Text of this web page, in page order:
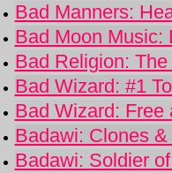
Bad Manners:
Bad Moon Music:
Bad Religion:
Bad Wizard: #1
Bad Wizard: Free
Badawi: Clones
Badawi: Soldier